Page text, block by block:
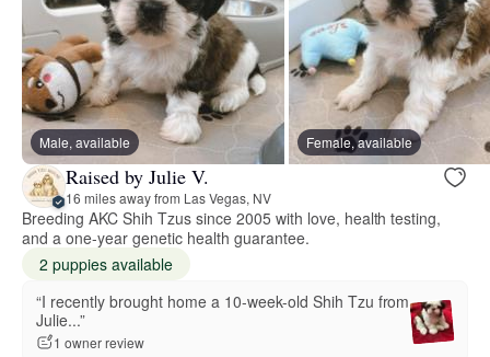
Male, available Female, available
Raised by Julie V.
16 miles away from Las Vegas, NV
Breeding AKC Shih Tzus since 2005 with love, health testing,
and a one-year genetic health guarantee.
2 puppies available
“I recently brought home a 10-week-old Shih Tzu from
Julie...”
1 owner review